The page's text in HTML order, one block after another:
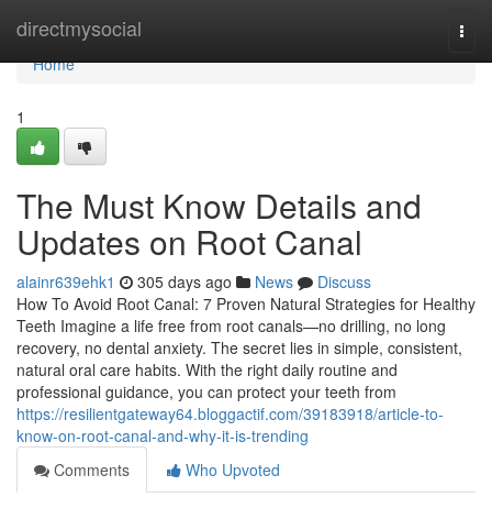
directmysocial
Home
Home
1
The Must Know Details and
Updates on Root Canal
alainr639ehk1 305 days ago News
Discuss
How To Avoid Root Canal: 7 Proven Natural Strategies for Healthy
Teeth Imagine a life free from root canals—no drilling, no long
recovery, no dental anxiety. The secret lies in simple, consistent,
natural oral care habits. With the right daily routine and
professional guidance, you can protect your teeth from
https://resilientgateway64.bloggactif.com/39183918/article-to-
know-on-root-canal-and-why-it-is-trending
Comments
Who Upvoted